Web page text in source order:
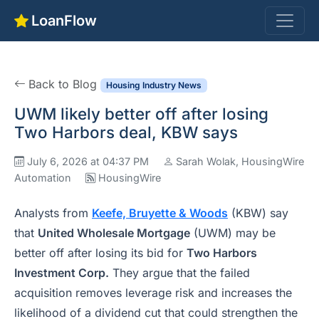
LoanFlow
Back to Blog Housing Industry News
UWM likely better off after losing
Two Harbors deal, KBW says
July 6, 2026 at 04:37 PM
Sarah Wolak, HousingWire
Automation
HousingWire
Analysts from Keefe, Bruyette & Woods (KBW) say
that United Wholesale Mortgage (UWM) may be
better off after losing its bid for Two Harbors
Investment Corp. They argue that the failed
acquisition removes leverage risk and increases the
likelihood of a dividend cut that could strengthen the